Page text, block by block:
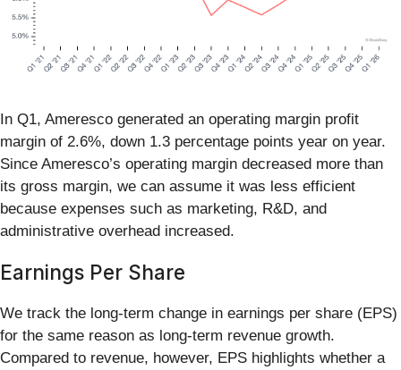
In Q1, Ameresco generated an operating margin profit
margin of 2.6%, down 1.3 percentage points year on year.
Since Ameresco’s operating margin decreased more than
its gross margin, we can assume it was less efficient
because expenses such as marketing, R&D, and
administrative overhead increased.
Earnings Per Share
We track the long-term change in earnings per share (EPS)
for the same reason as long-term revenue growth.
Compared to revenue, however, EPS highlights whether a